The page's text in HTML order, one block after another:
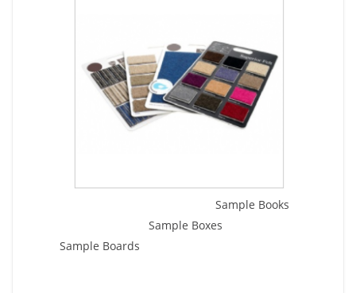
Sample Books
Sample Boxes
Sample Boards